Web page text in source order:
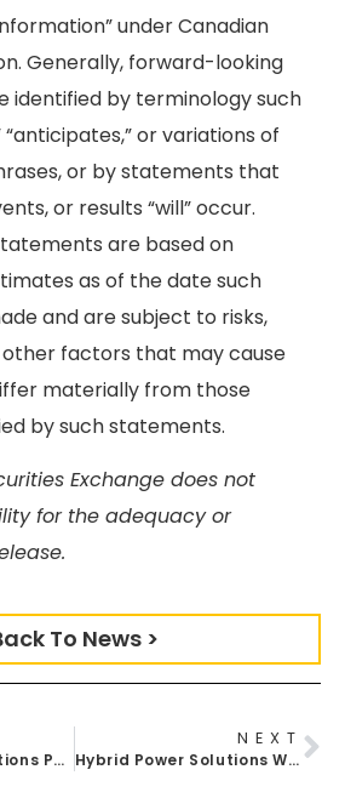
under Canadian
Generally, forward-looking
identified by terminology such
“anticipates,” or variations of
or by statements that
or results “will” occur.
are based on
as of the date such
and are subject to risks,
factors that may cause
materially from those
by such statements.
Exchange does not
for the adequacy or
To News >
Hybrid Power Solutions Partners With Terrapass To Offer Carbon Offsetting For Hybrid Energy Systems
NEXT
Hybrid Power Solutions Welcomes Purafy As Official Distribution Partner